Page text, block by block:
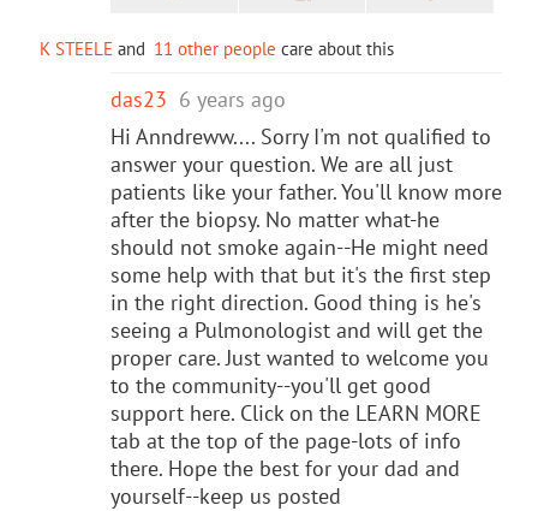
K STEELE and 11 other people care about this
das23 6 years ago
Hi Anndreww.... Sorry I'm not qualified to
answer your question. We are all just
patients like your father. You'll know more
after the biopsy. No matter what-he
should not smoke again--He might need
some help with that but it's the first step
in the right direction. Good thing is he's
seeing a Pulmonologist and will get the
proper care. Just wanted to welcome you
to the community--you'll get good
support here. Click on the LEARN MORE
tab at the top of the page-lots of info
there. Hope the best for your dad and
yourself--keep us posted